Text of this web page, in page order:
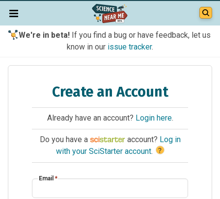
We're in beta!If you find a bug or have feedback, let us
know in our issue tracker.
Create an Account
Already have an account? Login here.
Do you have a account? Log in
with your SciStarter account. ?
Email *